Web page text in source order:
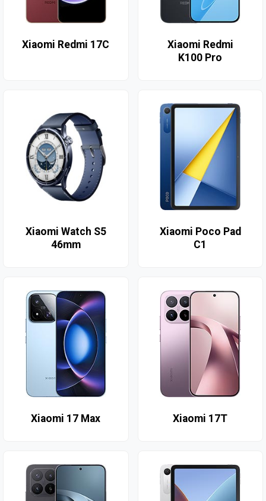
Xiaomi Redmi 17C
Xiaomi Redmi
K100 Pro
Xiaomi Watch S5
46mm
Xiaomi Poco Pad
C1
Xiaomi 17 Max Xiaomi 17T